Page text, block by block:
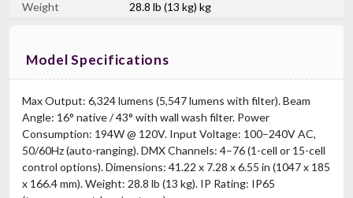
Weight
28.8 lb (13 kg) kg
Model Specifications
Max Output: 6,324 lumens (5,547 lumens with filter). Beam
Angle: 16° native / 43° with wall wash filter. Power
Consumption: 194W @ 120V. Input Voltage: 100–240V AC,
50/60Hz (auto-ranging). DMX Channels: 4–76 (1-cell or 15-cell
control options). Dimensions: 41.22 x 7.28 x 6.55 in (1047 x 185
x 166.4 mm). Weight: 28.8 lb (13 kg). IP Rating: IP65